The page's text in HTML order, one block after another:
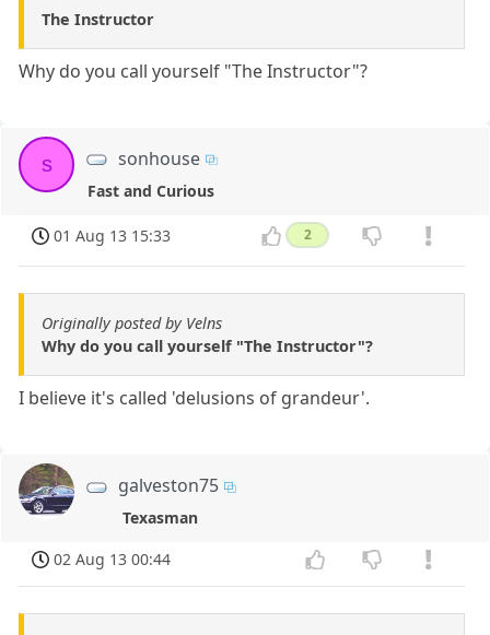
The Instructor
Why do you call yourself "The Instructor"?
s sonhouse
Fast and Curious
01 Aug 13 15:33 2
Originally posted by Velns
Why do you call yourself "The Instructor"?
I believe it's called 'delusions of grandeur'.
galveston75
Texasman
02 Aug 13 00:44